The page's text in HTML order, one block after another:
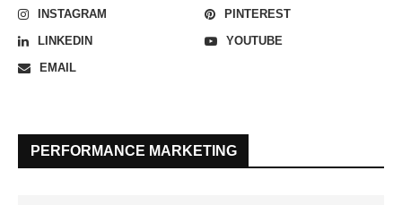
INSTAGRAM
PINTEREST
LINKEDIN
YOUTUBE
EMAIL
PERFORMANCE MARKETING